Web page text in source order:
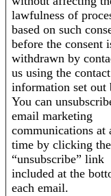
lawfulness of
based on such
before the consent
withdrawn by
us using the contact
information set out
You can
email marketing
communications at
time by clicking the
“unsubscribe” link
included at the
each email.